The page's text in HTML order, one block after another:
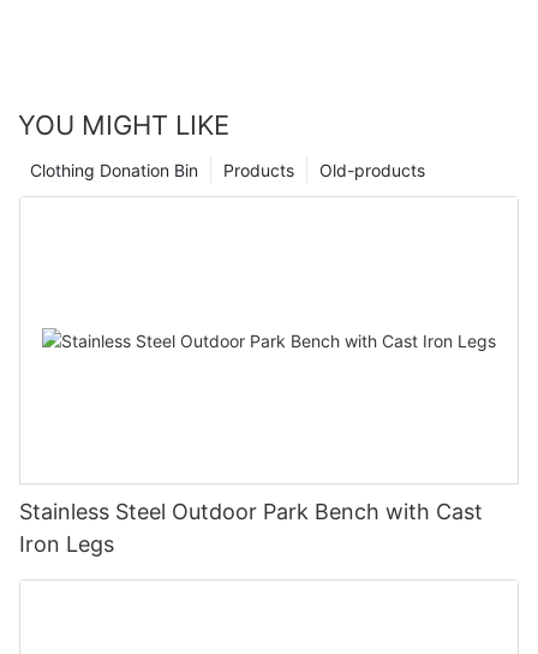
YOU MIGHT LIKE
Old-products
Products
Clothing Donation Bin
Stainless Steel Outdoor Park Bench with Cast
Iron Legs